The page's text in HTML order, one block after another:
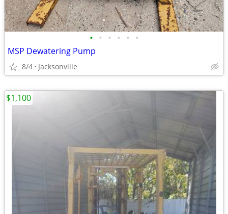
• • • • • •
MSP Dewatering Pump
8/4 Jacksonville
$1,100